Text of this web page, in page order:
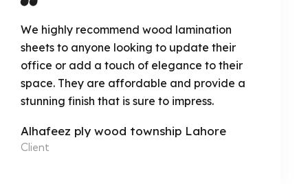
We highly recommend wood lamination
sheets to anyone looking to update their
office or add a touch of elegance to their
space. They are affordable and provide a
stunning finish that is sure to impress.
Alhafeez ply wood township Lahore
Client